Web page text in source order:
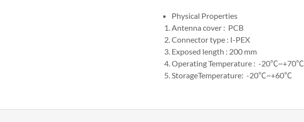
Physical Properties
Antenna cover : PCB
Connector type : I-PEX
Exposed length : 200 mm
Operating Temperature : -20℃~+70℃
StorageTemperature: -20℃~+60℃